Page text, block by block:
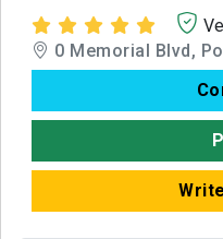
0 Memorial Blvd,